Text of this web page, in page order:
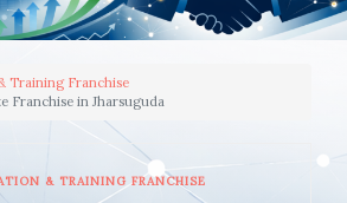
Training Franchise
Franchise in Jharsuguda
& TRAINING FRANCHISE